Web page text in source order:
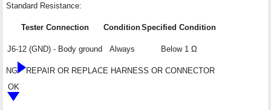
Standard Resistance:
Tester Connection ConditionSpecified Condition
J6-12 (GND) - Body ground Always Below 1 Ω
NG
REPAIR OR REPLACE HARNESS OR CONNECTOR
OK